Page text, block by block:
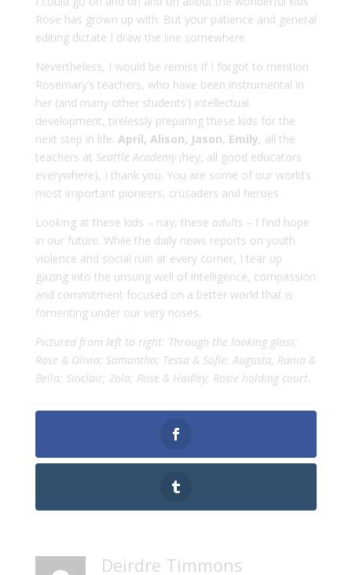
Rose has grown up with. But your patience and general
editing dictate I draw the line somewhere.
Nevertheless, I would be remiss if I forgot to mention
Rosemary’s teachers, who have been instrumental in
her (and many other students’) intellectual
development, tirelessly preparing these kids for the
next step in life. April, Alison, Jason, Emily, all the
teachers at Seattle Academy (hey, all good educators
everywhere), I thank you. You are some of our world’s
most important pioneers, crusaders and heroes
Looking at these kids – nay, these adults – I find hope
in our future. While the daily news reports on youth
violence and social ruin at every corner, I tear up
gazing into the unsung well of intelligence, compassion
and commitment focused on a better world that is
fomenting under our very noses.
Pictured from left to right: Through the looking glass;
Rose & Olivia; Samantha; Tessa & Sofie; Augusta, Rania &
Bella; Sinclair; Zola; Rose & Hadley; Rosie holding court.
Deirdre Timmons